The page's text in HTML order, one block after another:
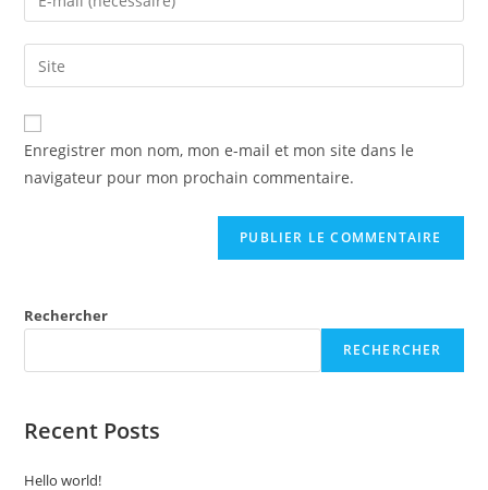
Enregistrer mon nom, mon e-mail et mon site dans le
navigateur pour mon prochain commentaire.
Rechercher
RECHERCHER
Recent Posts
Hello world!